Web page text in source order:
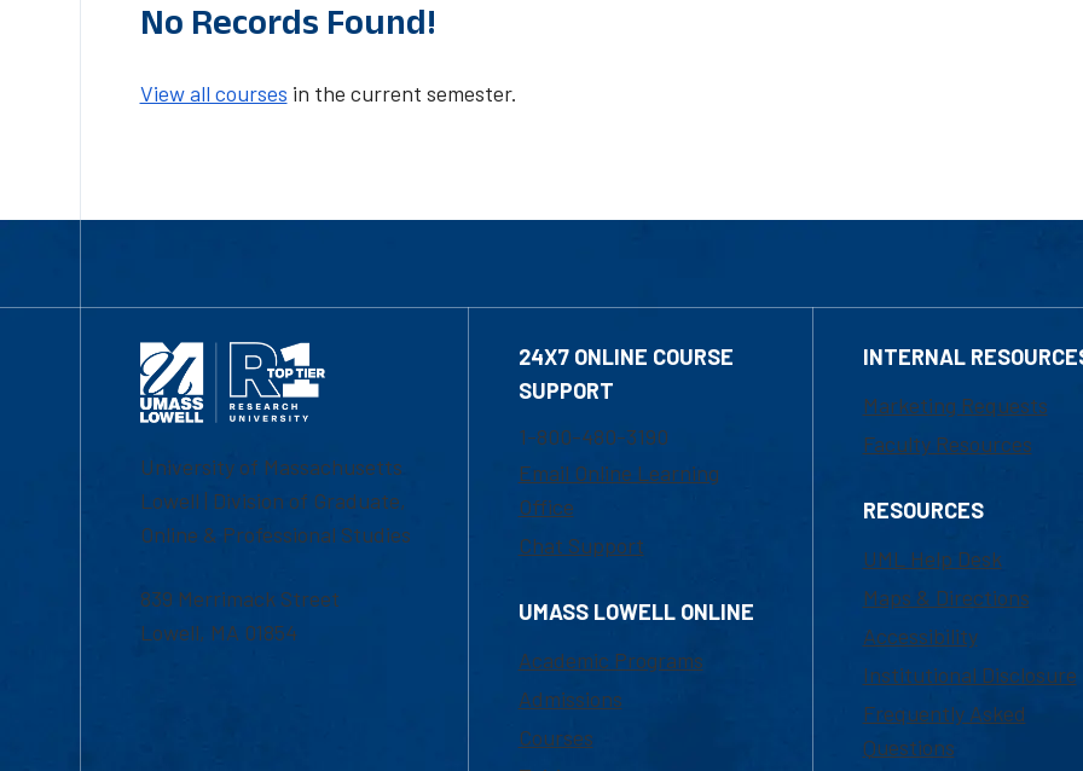
No Records Found!
View all courses in the current semester.
University of Massachusetts
Lowell | Division of Graduate,
Online & Professional Studies
839 Merrimack Street
Lowell, MA 01854
24X7 ONLINE COURSE
SUPPORT
1-800-480-3190
Email Online Learning
Office
Chat Support
UMASS LOWELL ONLINE
Academic Programs
Admissions
Courses
INTERNAL
Marketing Requests
Faculty Resources
RESOURCES
UML Help Desk
Maps & Directions
Accessibility
Institutional Disclosure
Frequently Asked
Questions